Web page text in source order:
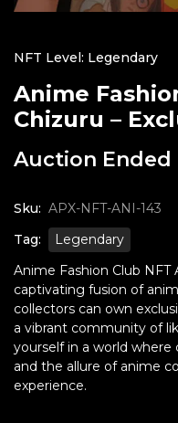
NFT Level: Legendary
Anime
Chizuru –
Auction Ended
Sku: APX-NFT-ANI-143
Tag:
Legendary
Anime Fashion Club NFT
captivating fusion of
collectors can own
a vibrant community of
yourself in a world
and the allure of anime
experience.